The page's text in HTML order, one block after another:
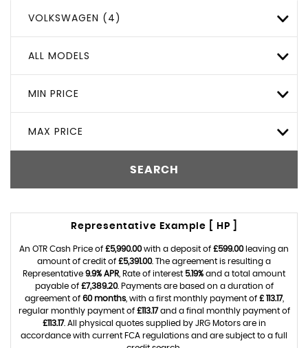
VOLKSWAGEN (4)
ALL MODELS
MIN PRICE
MAX PRICE
SEARCH
Representative Example [ HP ]
An OTR Cash Price of £5,990.00with a deposit of £599.00leaving an
amount of credit of £5,391.00. The agreement is resulting a
Representative 9.9% APR , Rate of interest 5.19% and a total amount
payable of £7,389.20. Payments are based on a duration of
agreement of 60 months, with a first monthly payment of £ 113.17,
regular monthly payment of £113.17and a final monthly payment of
£113.17. All physical quotes supplied by JRG Motors are in
accordance with current FCA regulations and are subject to a full